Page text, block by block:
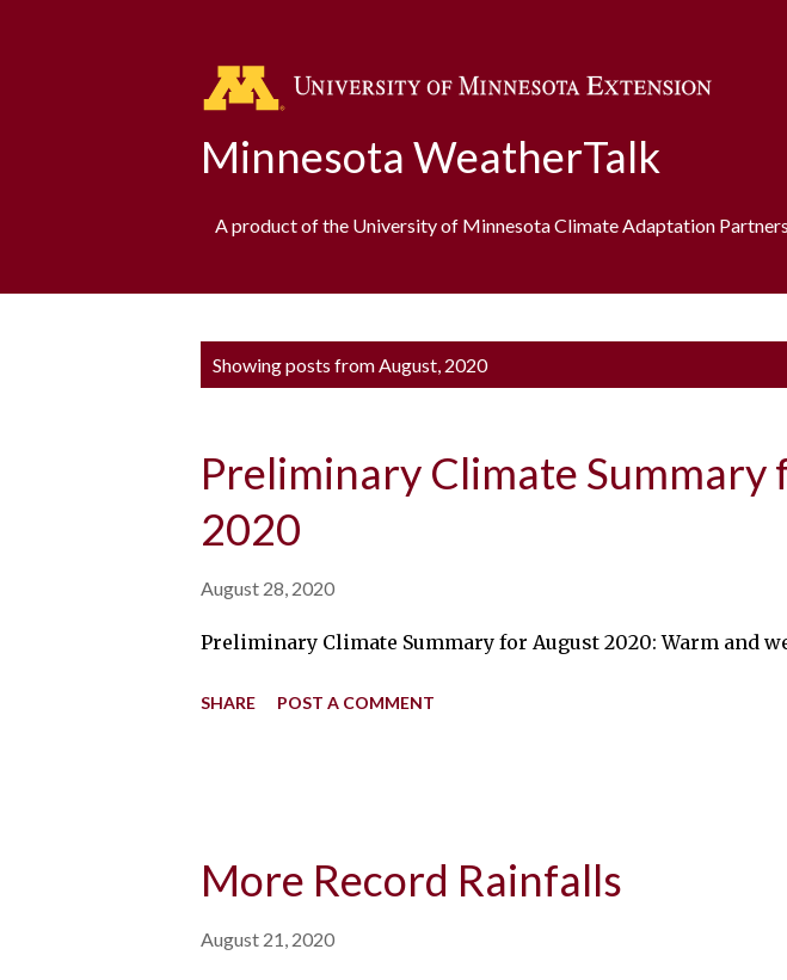
Minnesota WeatherTalk
A product of the University of Minnesota Climate Adaptation
Showing posts from August, 2020
Preliminary Climate Summary
2020
August 28, 2020
Preliminary Climate Summary for August 2020: Warm and
SHARE POST A COMMENT
More Record Rainfalls
August 21, 2020